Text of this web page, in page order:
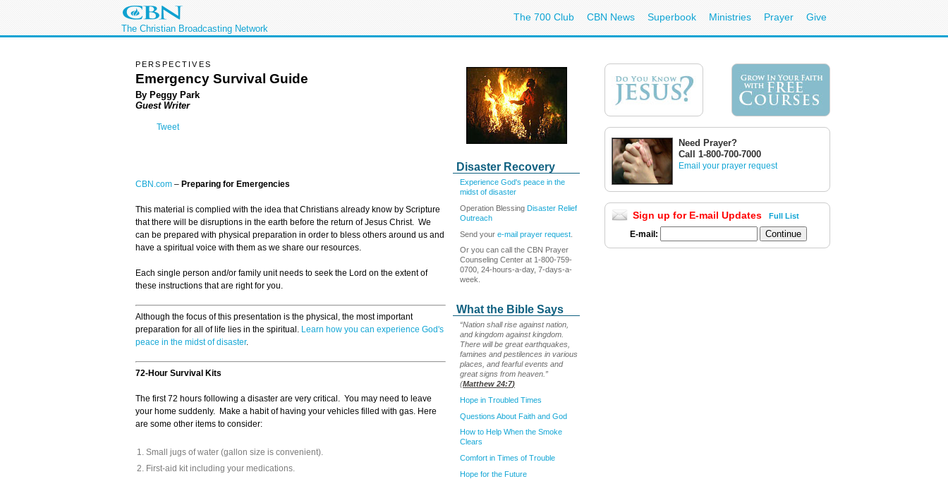
The Christian Broadcasting Network
The 700 Club CBN News Superbook Ministries Prayer Give
Disaster Recovery
Experience God's peace in the
midst of disaster
Operation Blessing Disaster Relief
Outreach
Send your e-mail prayer request
Or you can call the CBN Prayer
Counseling Center at 1-800-759-
0700, 24-hours-a-day, 7-days-a-
week.
What the Bible Says
“Nation shall rise against nation,
and kingdom against kingdom.
There will be great earthquakes,
famines and pestilences in various
places, and fearful events and
great signs from heaven.”
(Matthew 24:7)
Hope in Troubled Times
Questions About Faith and God
How to Help When the Smoke
Clears
Comfort in Times of Trouble
Hope for the Future
PERSPECTIVES
Emergency Survival Guide
By Peggy Park
Guest Writer
Tweet
CBN.com – Preparing for Emergencies
This material is complied with the idea that Christians already know by Scripture
that there will be disruptions in the earth before the return of Jesus Christ. We
can be prepared with physical preparation in order to bless others around us and
have a spiritual voice with them as we share our resources.
Each single person and/or family unit needs to seek the Lord on the extent of
these instructions that are right for you.
Although the focus of this presentation is the physical, the most important
preparation for all of life lies in the spiritual. Learn how you can experience God's
peace in the midst of disaster.
72-Hour Survival Kits
The first 72 hours following a disaster are very critical. You may need to leave
your home suddenly. Make a habit of having your vehicles filled with gas. Here
are some other items to consider:
Small jugs of water (gallon size is convenient).
First-aid kit including your medications.
Need Prayer?
Call 1-800-700-7000
Email your prayer request
Sign up for E-mail Updates Full List
E-mail: